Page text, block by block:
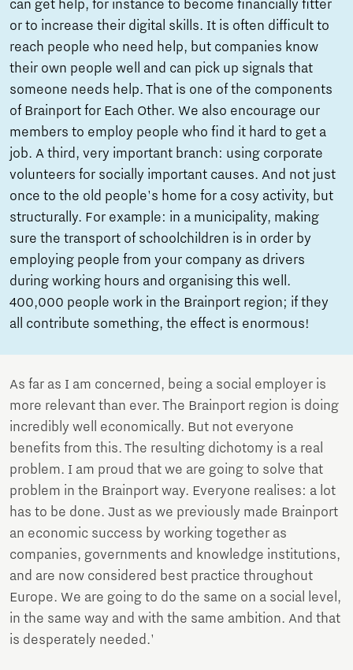
can get help, for instance to become financially fitter
or to increase their digital skills. It is often difficult to
reach people who need help, but companies know
their own people well and can pick up signals that
someone needs help. That is one of the components
of Brainport for Each Other. We also encourage our
members to employ people who find it hard to get a
job. A third, very important branch: using corporate
volunteers for socially important causes. And not just
once to the old people's home for a cosy activity, but
structurally. For example: in a municipality, making
sure the transport of schoolchildren is in order by
employing people from your company as drivers
during working hours and organising this well.
400,000 people work in the Brainport region; if they
all contribute something, the effect is enormous!
As far as I am concerned, being a social employer is
more relevant than ever. The Brainport region is doing
incredibly well economically. But not everyone
benefits from this. The resulting dichotomy is a real
problem. I am proud that we are going to solve that
problem in the Brainport way. Everyone realises: a lot
has to be done. Just as we previously made Brainport
an economic success by working together as
companies, governments and knowledge institutions,
and are now considered best practice throughout
Europe. We are going to do the same on a social level,
in the same way and with the same ambition. And that
is desperately needed.'